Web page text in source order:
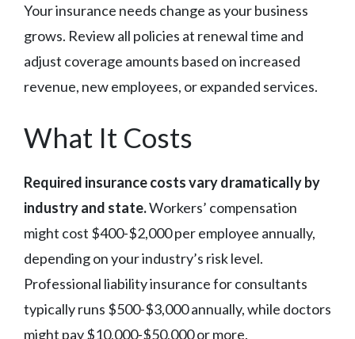
Your insurance needs change as your business
grows. Review all policies at renewal time and
adjust coverage amounts based on increased
revenue, new employees, or expanded services.
What It Costs
Required insurance costs vary dramatically by
industry and state.Workers’ compensation
might cost $400-$2,000 per employee annually,
depending on your industry’s risk level.
Professional liability insurance for consultants
typically runs $500-$3,000 annually, while doctors
might pay $10,000-$50,000 or more.